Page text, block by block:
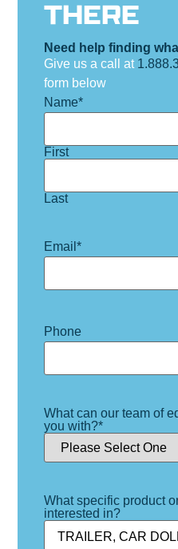
THERE
Need help finding
Give us a call at
form below
Name*
First
Last
Email *
Phone
What can our team of
you with?*
What specific product
interested in?